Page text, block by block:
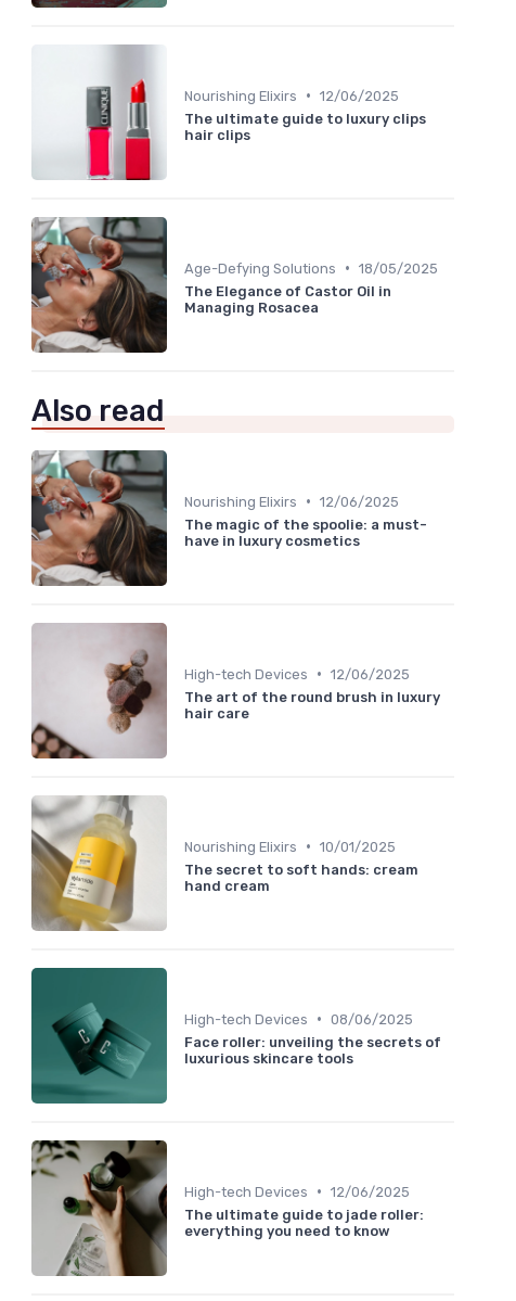
Nourishing Elixirs • 12/06/2025
The ultimate guide to luxury clips
hair clips
Age-Defying Solutions • 18/05/2025
The Elegance of Castor Oil in
Managing Rosacea
Also read
Nourishing Elixirs • 12/06/2025
The magic of the spoolie: a must-
have in luxury cosmetics
High-tech Devices • 12/06/2025
The art of the round brush in luxury
hair care
Nourishing Elixirs • 10/01/2025
The secret to soft hands: cream
hand cream
High-tech Devices • 08/06/2025
Face roller: unveiling the secrets of
luxurious skincare tools
High-tech Devices • 12/06/2025
The ultimate guide to jade roller:
everything you need to know